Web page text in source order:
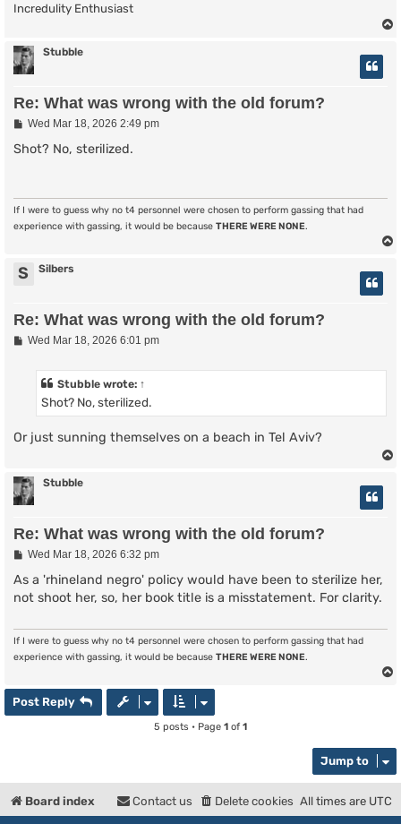
Incredulity Enthusiast
Stubble
Re: What was wrong with the old forum?
P
s
Wed Mar 18, 2026 2:49 pm
Shot? No, sterilized.
If I were to guess why no t4 personnel were chosen to perform gassing that had
experience with gassing, it would be because THERE WERE NONE.
S Silbers
Re: What was wrong with the old forum?
PWed Mar 18, 2026 6:01 pm
Stubble wrote: ↑
Shot? No, sterilized.
Or just sunning themselves on a beach in Tel Aviv?
Stubble
Re: What was wrong with the old forum?
P
s
Wed Mar 18, 2026 6:32 pm
As a 'rhineland negro' policy would have been to sterilize her,
not shoot her, so, her book title is a misstatement. For clarity.
If I were to guess why no t4 personnel were chosen to perform gassing that had
experience with gassing, it would be because THERE WERE NONE.
Post Reply
5 posts • Page 1 of 1
Jump to
Board index All times are UTC
Delete cookies
Contact us